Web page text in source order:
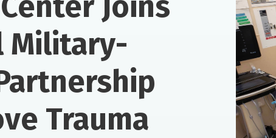
Military-
Trauma